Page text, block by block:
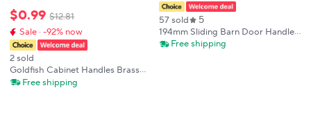
$0.99 $12.81
Sale · -92% now
2 sold
Goldfish Cabinet Handles Brass
Drawer Knobs Unique Animal
Free shipping
57 sold 5
194mm Sliding Barn Door Handle
Pull Cabinet Flush Hardware Set
Free shipping